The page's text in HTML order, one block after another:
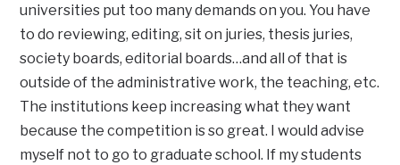
universities put too many demands on you. You have
to do reviewing, editing, sit on juries, thesis juries,
society boards, editorial boards…and all of that is
outside of the administrative work, the teaching, etc.
The institutions keep increasing what they want
because the competition is so great. I would advise
myself not to go to graduate school. If my students